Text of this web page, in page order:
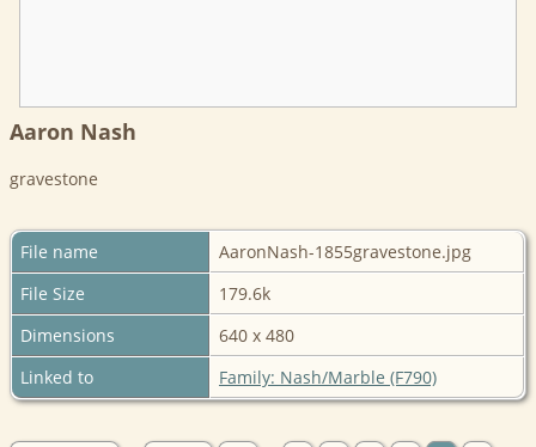
Aaron Nash
gravestone
File name
AaronNash-1855gravestone.jpg
File Size
179.6k
Dimensions
640 x 480
Linked to
Family: Nash/Marble (F790)